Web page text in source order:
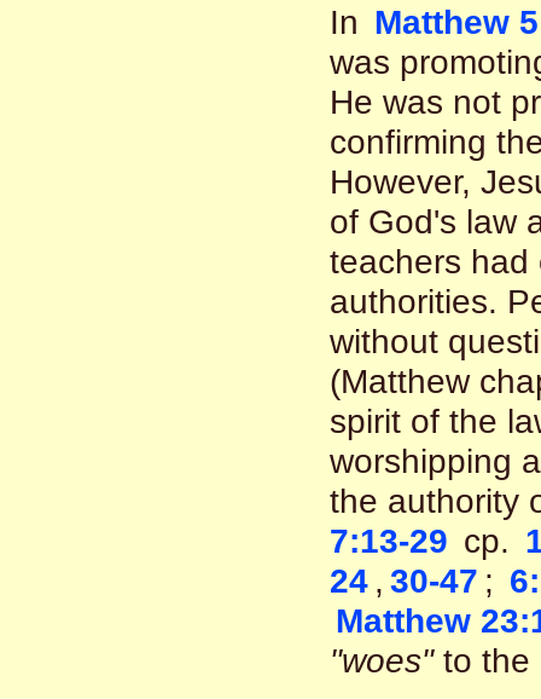
In Matthew
was
He was not
confirming
However,
of God's law
teachers had
authorities.
without
(Matthew
spirit of the
worshipping
the authority
7:13-29 cp.
24 , 30-47 ;
Matthew
"woes"to the